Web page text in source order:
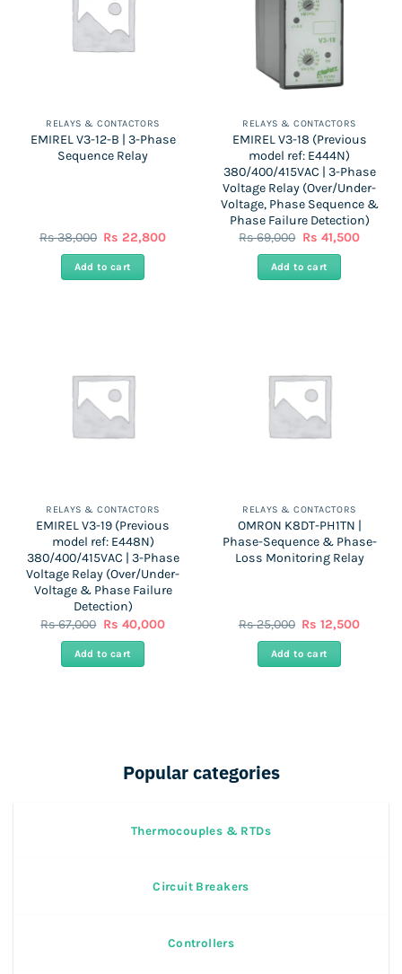
RELAYS & CONTACTORS
EMIREL V3-12-B | 3-Phase
Sequence Relay
Rs38,000 Original
was:
Rs
Rs 22,800Current
Add to cart
RELAYS & CONTACTORS
EMIREL V3-18 (Previous
model ref: E444N)
380/400/415VAC | 3-Phase
Voltage Relay (Over/Under-
Voltage, Phase Sequence &
Phase Failure Detection)
Rs69,000 Original
was:
Rs
Rs 41,500Current
Add to cart
RELAYS & CONTACTORS
EMIREL V3-19 (Previous
model ref: E448N)
380/400/415VAC | 3-Phase
Voltage Relay (Over/Under-
Voltage & Phase Failure
Detection)
Rs67,000 Original
was:
Rs
Rs 40,000Current
Add to cart
RELAYS & CONTACTORS
OMRON K8DT-PH1TN |
Phase-Sequence & Phase-
Loss Monitoring Relay
Rs25,000 Original
was:
Rs
Rs12,500
Add to cart
Popular categories
Thermocouples & RTDs
Circuit Breakers
Controllers